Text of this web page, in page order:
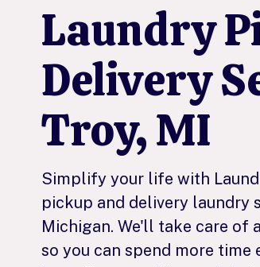
Laundry
Delivery
Troy, MI
Simplify your life with
pickup and delivery laundry
Michigan. We'll take care of
so you can spend more